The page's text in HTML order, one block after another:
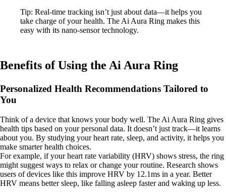
Tip: Real-time tracking isn’t just about data—it helps you
take charge of your health. The Ai Aura Ring makes this
easy with its nano-sensor technology.
Benefits of Using the Ai Aura Ring
Personalized Health Recommendations Tailored to
You
Think of a device that knows your body well. The Ai Aura Ring gives
health tips based on your personal data. It doesn’t just track—it learns
about you. By studying your heart rate, sleep, and activity, it helps you
make smarter health choices.
For example, if your heart rate variability (HRV) shows stress, the ring
might suggest ways to relax or change your routine. Research shows
users of devices like this improve HRV by 12.1ms in a year. Better
HRV means better sleep, like falling asleep faster and waking up less.